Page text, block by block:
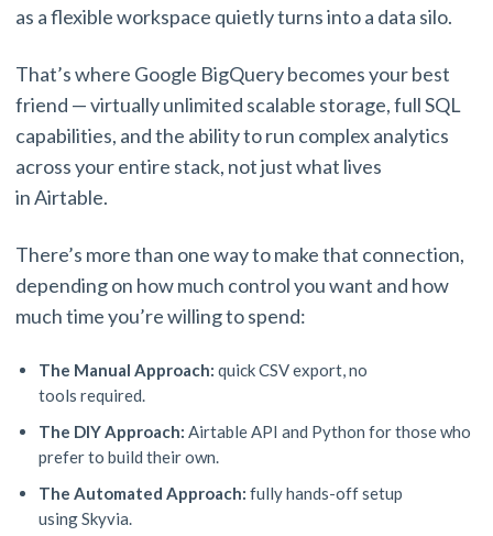
as a flexible workspace quietly turns into a data silo.
That’s where Google BigQuery becomes your best
friend — virtually unlimited scalable storage, full SQL
capabilities, and the ability to run complex analytics
across your entire stack, not just what lives
in Airtable.
There’s more than one way to make that connection,
depending on how much control you want and how
much time you’re willing to spend:
The Manual Approach: quick CSV export, no
tools required.
The DIY Approach: Airtable API and Python for those who
prefer to build their own.
The Automated Approach: fully hands-off setup
using Skyvia.